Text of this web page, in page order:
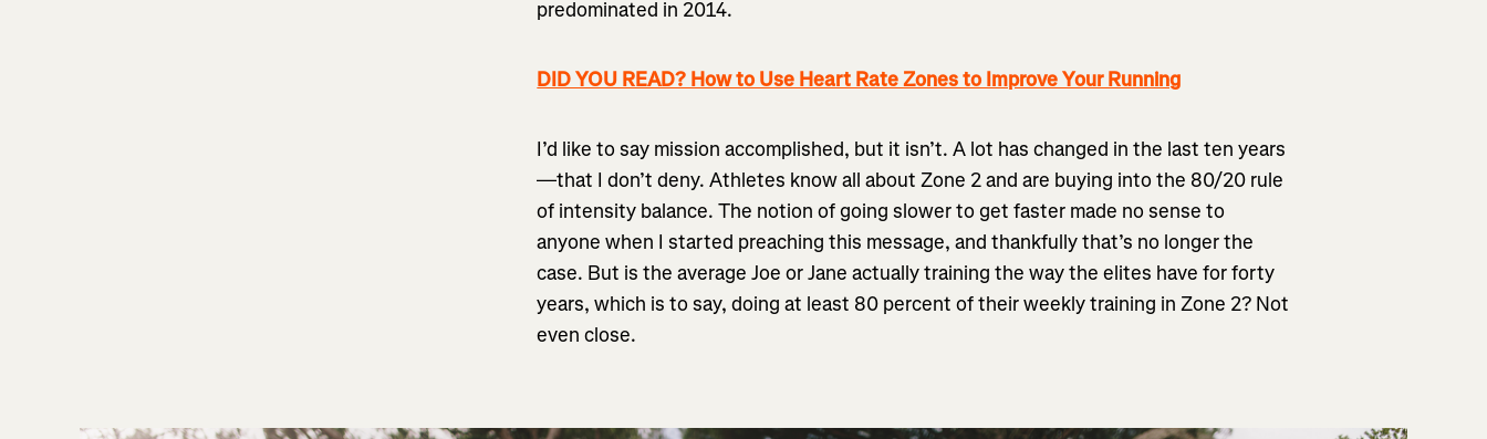
predominated in 2014.
DID YOU READ? How to Use Heart Rate Zones to Improve Your Running
I’d like to say mission accomplished, but it isn’t. A lot has changed in the last ten years
—that I don’t deny. Athletes know all about Zone 2 and are buying into the 80/20 rule
of intensity balance. The notion of going slower to get faster made no sense to
anyone when I started preaching this message, and thankfully that’s no longer the
case. But is the average Joe or Jane actually training the way the elites have for forty
years, which is to say, doing at least 80 percent of their weekly training in Zone 2? Not
even close.